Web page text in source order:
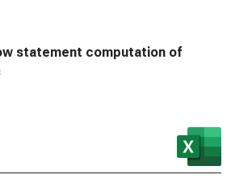
statement computation of